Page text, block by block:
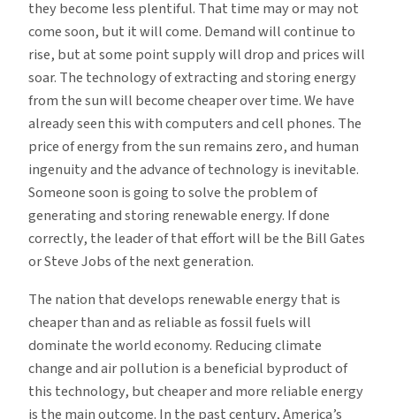
they become less plentiful. That time may or may not
come soon, but it will come. Demand will continue to
rise, but at some point supply will drop and prices will
soar. The technology of extracting and storing energy
from the sun will become cheaper over time. We have
already seen this with computers and cell phones. The
price of energy from the sun remains zero, and human
ingenuity and the advance of technology is inevitable.
Someone soon is going to solve the problem of
generating and storing renewable energy. If done
correctly, the leader of that effort will be the Bill Gates
or Steve Jobs of the next generation.
The nation that develops renewable energy that is
cheaper than and as reliable as fossil fuels will
dominate the world economy. Reducing climate
change and air pollution is a beneficial byproduct of
this technology, but cheaper and more reliable energy
is the main outcome. In the past century, America’s